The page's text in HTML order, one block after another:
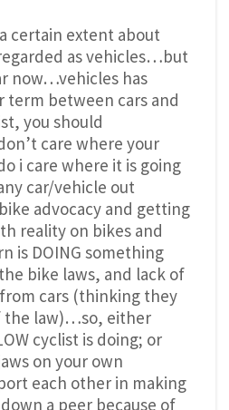
certain extent about
as vehicles…but
now…vehicles has
term between cars and
you should
care where your
i care where it is going
car/vehicle out
advocacy and getting
reality on bikes and
is DOING something
bike laws, and lack of
cars (thinking they
the law)…so, either
cyclist is doing; or
on your own
each other in making
a peer because of